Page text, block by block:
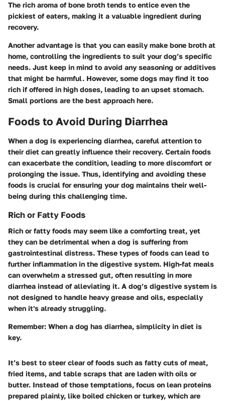
The rich aroma of bone broth tends to entice even the
pickiest of eaters, making it a valuable ingredient during
recovery.
Another advantage is that you can easily make bone broth at
home, controlling the ingredients to suit your dog’s specific
needs. Just keep in mind to avoid any seasoning or additives
that might be harmful. However, some dogs may find it too
rich if offered in high doses, leading to an upset stomach.
Small portions are the best approach here.
Foods to Avoid During Diarrhea
When a dog is experiencing diarrhea, careful attention to
their diet can greatly influence their recovery. Certain foods
can exacerbate the condition, leading to more discomfort or
prolonging the issue. Thus, identifying and avoiding these
foods is crucial for ensuring your dog maintains their well-
being during this challenging time.
Rich or Fatty Foods
Rich or fatty foods may seem like a comforting treat, yet
they can be detrimental when a dog is suffering from
gastrointestinal distress. These types of foods can lead to
further inflammation in the digestive system. High-fat meals
can overwhelm a stressed gut, often resulting in more
diarrhea instead of alleviating it. A dog’s digestive system is
not designed to handle heavy grease and oils, especially
when it's already struggling.
Remember: When a dog has diarrhea, simplicity in diet is
key.
It’s best to steer clear of foods such as fatty cuts of meat,
fried items, and table scraps that are laden with oils or
butter. Instead of those temptations, focus on lean proteins
prepared plainly, like boiled chicken or turkey, which are